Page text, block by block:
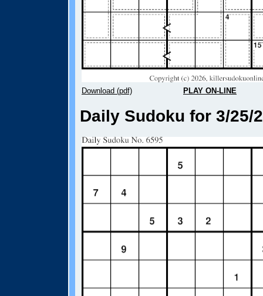
Download (pdf) PLAY ON-LINE
Daily Sudoku for 3/25/